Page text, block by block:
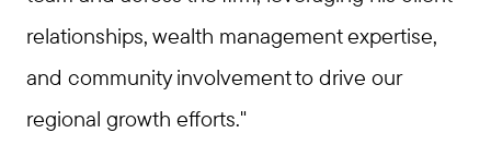
relationships, wealth management expertise,
and community involvement to drive our
regional growth efforts."